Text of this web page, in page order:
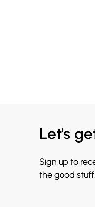
Let's
Sign up to
the good stuff.